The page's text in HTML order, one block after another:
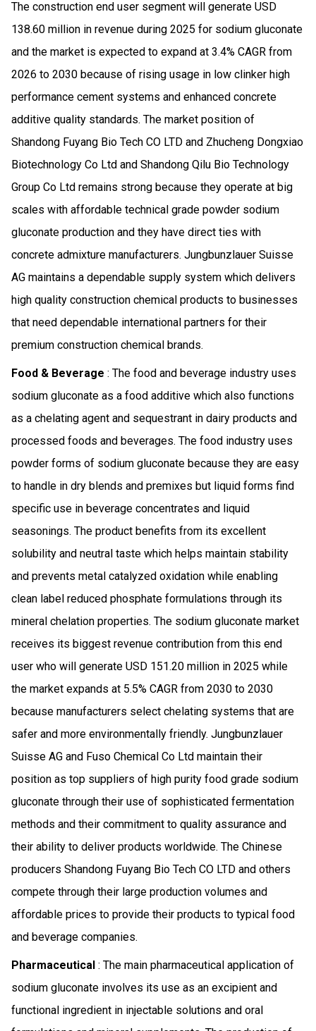
The construction end user segment will generate USD
138.60 million in revenue during 2025 for sodium gluconate
and the market is expected to expand at 3.4% CAGR from
2026 to 2030 because of rising usage in low clinker high
performance cement systems and enhanced concrete
additive quality standards. The market position of
Shandong Fuyang Bio Tech CO LTD and Zhucheng Dongxiao
Biotechnology Co Ltd and Shandong Qilu Bio Technology
Group Co Ltd remains strong because they operate at big
scales with affordable technical grade powder sodium
gluconate production and they have direct ties with
concrete admixture manufacturers. Jungbunzlauer Suisse
AG maintains a dependable supply system which delivers
high quality construction chemical products to businesses
that need dependable international partners for their
premium construction chemical brands.
Food & Beverage : The food and beverage industry uses
sodium gluconate as a food additive which also functions
as a chelating agent and sequestrant in dairy products and
processed foods and beverages. The food industry uses
powder forms of sodium gluconate because they are easy
to handle in dry blends and premixes but liquid forms find
specific use in beverage concentrates and liquid
seasonings. The product benefits from its excellent
solubility and neutral taste which helps maintain stability
and prevents metal catalyzed oxidation while enabling
clean label reduced phosphate formulations through its
mineral chelation properties. The sodium gluconate market
receives its biggest revenue contribution from this end
user who will generate USD 151.20 million in 2025 while
the market expands at 5.5% CAGR from 2030 to 2030
because manufacturers select chelating systems that are
safer and more environmentally friendly. Jungbunzlauer
Suisse AG and Fuso Chemical Co Ltd maintain their
position as top suppliers of high purity food grade sodium
gluconate through their use of sophisticated fermentation
methods and their commitment to quality assurance and
their ability to deliver products worldwide. The Chinese
producers Shandong Fuyang Bio Tech CO LTD and others
compete through their large production volumes and
affordable prices to provide their products to typical food
and beverage companies.
Pharmaceutical : The main pharmaceutical application of
sodium gluconate involves its use as an excipient and
functional ingredient in injectable solutions and oral